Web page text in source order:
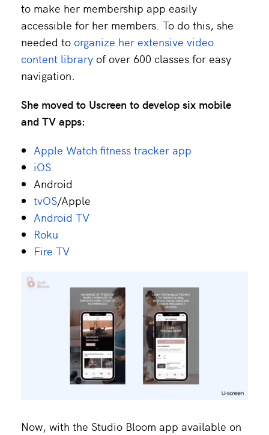
to make her membership app easily
accessible for her members. To do this, she
needed to organize her extensive video
content library of over 600 classes for easy
navigation.
She moved to Uscreen to develop six mobile
and TV apps:
Apple Watch fitness tracker app
iOS
Android
tvOS/Apple
Android TV
Roku
Fire TV
Now, with the Studio Bloom app available on